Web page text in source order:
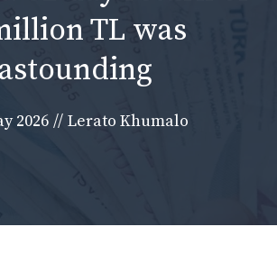
TL was
astounding
2026 // Lerato Khumalo